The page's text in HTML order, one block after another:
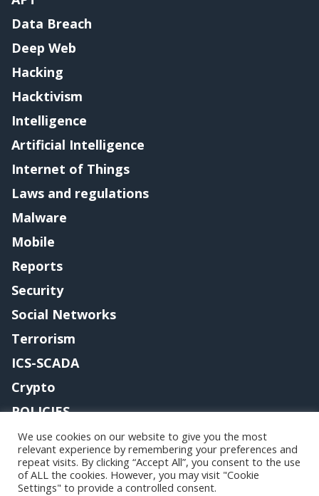
Data Breach
Deep Web
Hacking
Hacktivism
Intelligence
Artificial Intelligence
Internet of Things
Laws and regulations
Malware
Mobile
Reports
Security
Social Networks
Terrorism
ICS-SCADA
Crypto
POLICIES
Contact me
We use cookies on our website to give you the most
relevant experience by remembering your preferences and
repeat visits. By clicking “Accept All”, you consent to the use
of ALL the cookies. However, you may visit "Cookie
Settings" to provide a controlled consent.